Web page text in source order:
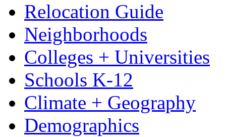
Relocation Guide
Neighborhoods
Colleges + Universities
Schools K-12
Climate + Geography
Demographics